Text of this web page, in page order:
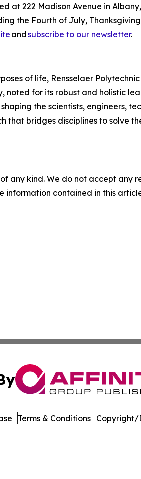
at 222 Madison Avenue in
the Fourth of July,
andsubscribe to our newsletter.
of life, Rensselaer
noted for its robust and holistic
the scientists, engineers,
that bridges disciplines to solve
any kind. We do not accept
contained in this
Terms & Conditions Copyright/